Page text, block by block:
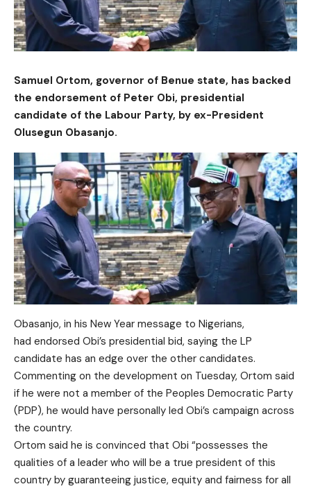
Samuel Ortom, governor of Benue state, has backed
the endorsement of Peter Obi, presidential
candidate of the Labour Party, by ex-President
Olusegun Obasanjo.
Obasanjo, in his New Year message to Nigerians,
had endorsed Obi’s presidential bid, saying the LP
candidate has an edge over the other candidates.
Commenting on the development on Tuesday, Ortom said
if he were not a member of the Peoples Democratic Party
(PDP), he would have personally led Obi’s campaign across
the country.
Ortom said he is convinced that Obi “possesses the
qualities of a leader who will be a true president of this
country by guaranteeing justice, equity and fairness for all